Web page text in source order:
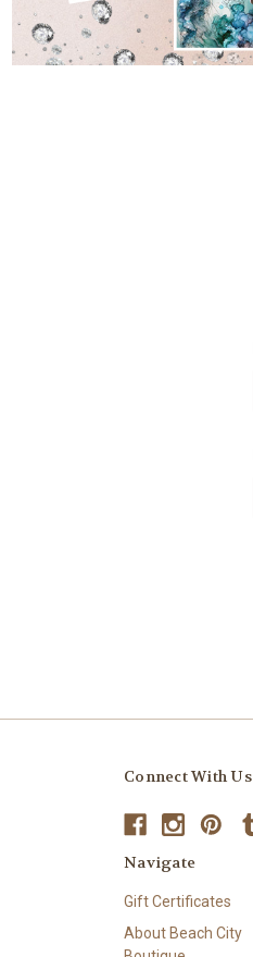
Connect With Us
Navigate
Gift Certificates
About Beach City